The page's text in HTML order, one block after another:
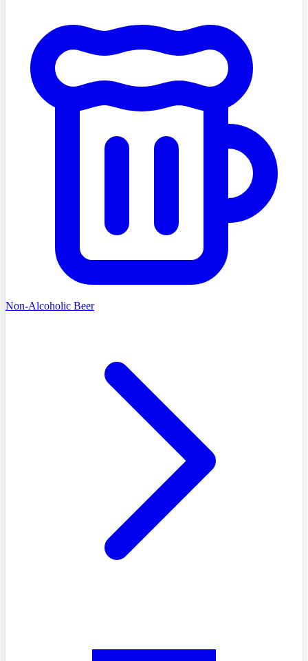
Non-Alcoholic Beer